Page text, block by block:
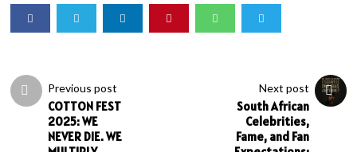
Previous post
COTTON FEST
2025: WE
NEVER DIE. WE
Next post
South African
Celebrities,
Fame, and Fan